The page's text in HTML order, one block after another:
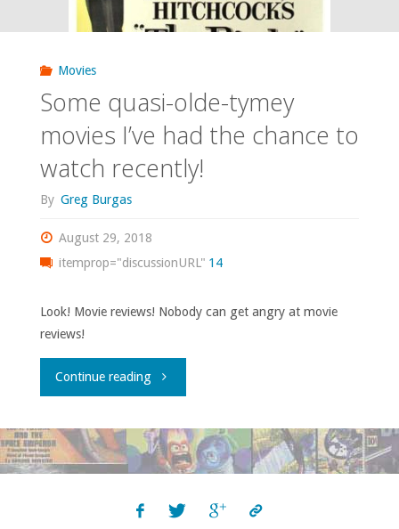
Movies
Some quasi-olde-tymey
movies I’ve had the chance to
watch recently!
By Greg Burgas
August 29, 2018
itemprop="discussionURL" 14
Look! Movie reviews! Nobody can get angry at movie
reviews!
Continue reading"Some
olde-